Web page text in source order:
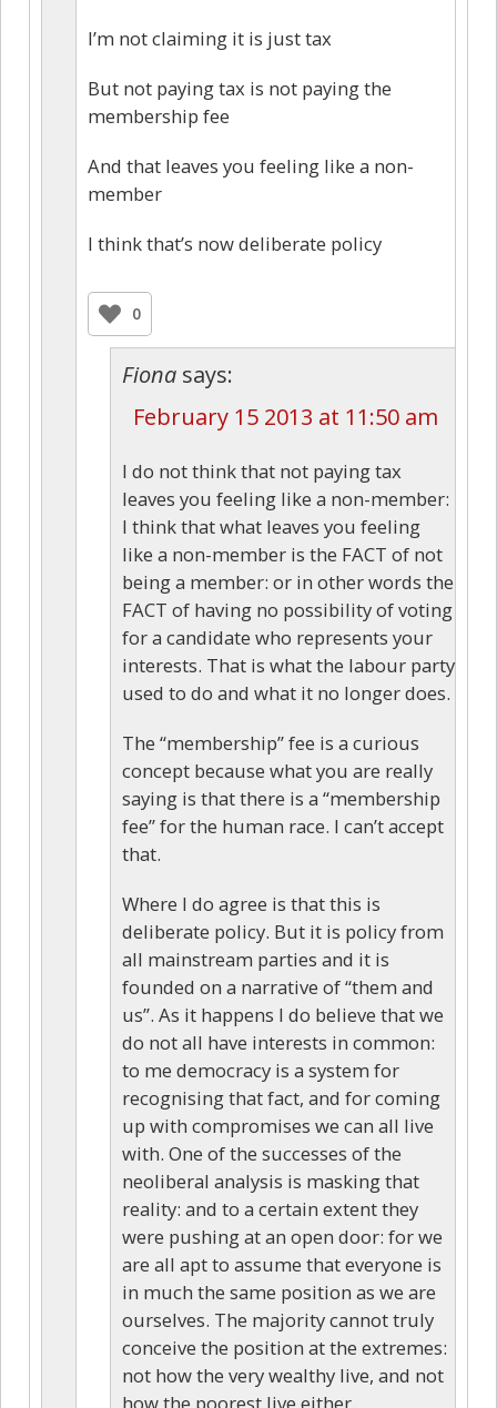
I’m not claiming it is just tax
But not paying tax is not paying the
membership fee
And that leaves you feeling like a non-
member
I think that’s now deliberate policy
0
Fiona says:
February 15 2013 at 11:50 am
I do not think that not paying tax
leaves you feeling like a non-member:
I think that what leaves you feeling
like a non-member is the FACT of not
being a member: or in other words the
FACT of having no possibility of voting
for a candidate who represents your
interests. That is what the labour party
used to do and what it no longer does.
The “membership” fee is a curious
concept because what you are really
saying is that there is a “membership
fee” for the human race. I can’t accept
that.
Where I do agree is that this is
deliberate policy. But it is policy from
all mainstream parties and it is
founded on a narrative of “them and
us”. As it happens I do believe that we
do not all have interests in common:
to me democracy is a system for
recognising that fact, and for coming
up with compromises we can all live
with. One of the successes of the
neoliberal analysis is masking that
reality: and to a certain extent they
were pushing at an open door: for we
are all apt to assume that everyone is
in much the same position as we are
ourselves. The majority cannot truly
conceive the position at the extremes:
not how the very wealthy live, and not
how the poorest live either.